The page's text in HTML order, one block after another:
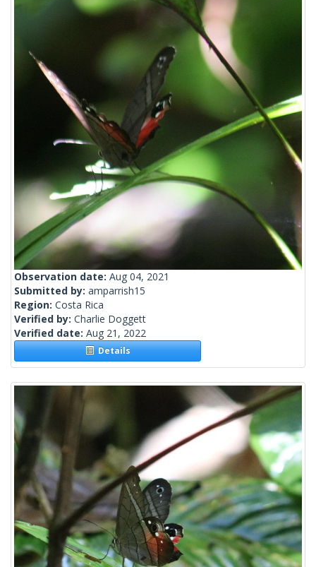
Observation date: Aug 04, 2021
Submitted by: amparrish15
Region: Costa Rica
Verified by: Charlie Doggett
Verified date: Aug 21, 2022
Details